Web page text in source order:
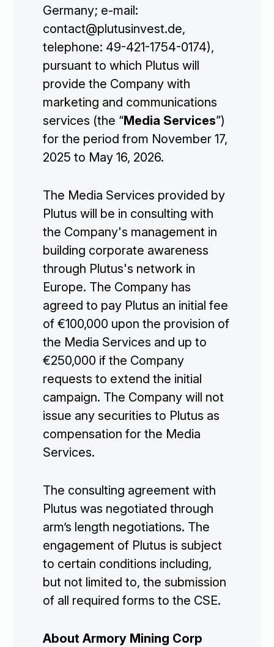
Germany; e-mail:
contact@plutusinvest.de,
telephone: 49-421-1754-0174),
pursuant to which Plutus will
provide the Company with
marketing and communications
services (the “Media Services”)
for the period from November 17,
2025 to May 16, 2026.
The Media Services provided by
Plutus will be in consulting with
the Company's management in
building corporate awareness
through Plutus's network in
Europe. The Company has
agreed to pay Plutus an initial fee
of €100,000 upon the provision of
the Media Services and up to
€250,000 if the Company
requests to extend the initial
campaign. The Company will not
issue any securities to Plutus as
compensation for the Media
Services.
The consulting agreement with
Plutus was negotiated through
arm’s length negotiations. The
engagement of Plutus is subject
to certain conditions including,
but not limited to, the submission
of all required forms to the CSE.
About Armory Mining Corp